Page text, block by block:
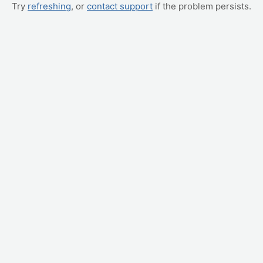
Try refreshing, or contact support if the problem persists.